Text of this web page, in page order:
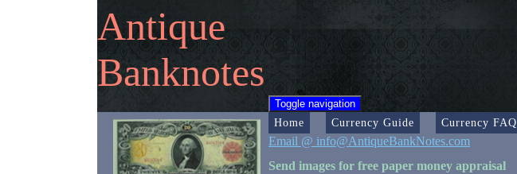
Antique
Banknotes
Toggle navigation
Home Currency Guide Currency FAQ
Email @ info@AntiqueBankNotes.com
Send images for free paper money appraisal